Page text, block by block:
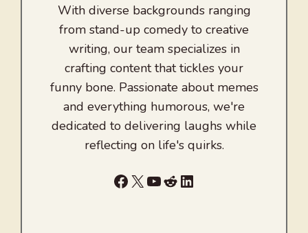
With diverse backgrounds ranging
from stand-up comedy to creative
writing, our team specializes in
crafting content that tickles your
funny bone. Passionate about memes
and everything humorous, we're
dedicated to delivering laughs while
reflecting on life's quirks.
Facebook
X YouTube
RedditLinkedIn